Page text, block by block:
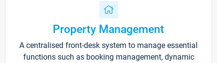
Property Management
A centralised front-desk system to manage essential
functions such as booking management, dynamic